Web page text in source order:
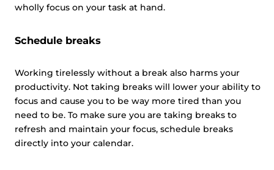
wholly focus on your task at hand.
Schedule breaks
Working tirelessly without a break also harms your
productivity. Not taking breaks will lower your ability to
focus and cause you to be way more tired than you
need to be. To make sure you are taking breaks to
refresh and maintain your focus, schedule breaks
directly into your calendar.